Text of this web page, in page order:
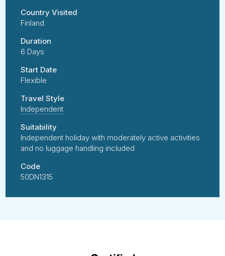
Country Visited
Finland
Duration
6 Days
Start Date
Flexible
Travel Style
Independent
Suitability
Independent holiday with moderately active activities
and no luggage handling included
Code
50DN1315